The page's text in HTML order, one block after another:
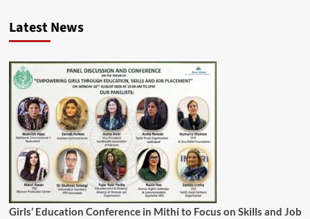
Latest News
Girls’ Education Conference in Mithi to Focus on Skills and Job